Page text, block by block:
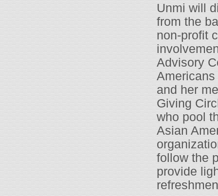
Unmi will
from the
non-profit
Advisory
and her
Giving
who pool
Asian
follow the
provide